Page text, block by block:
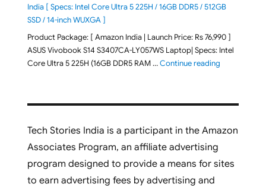
India [ Specs: Intel Core Ultra 5 225H / 16GB DDR5 / 512GB
SSD / 14-inch WUXGA ]
Product Package: [ Amazon India | Launch Price: Rs 76,990 ]
ASUS Vivobook S14 S3407CA-LY057WS Laptop| Specs: Intel
Core Ultra 5 225H (16GB DDR5 RAM …Continue reading"ASUS
Tech Stories India is a participant in the Amazon
Associates Program, an affiliate advertising
program designed to provide a means for sites
to earn advertising fees by advertising and